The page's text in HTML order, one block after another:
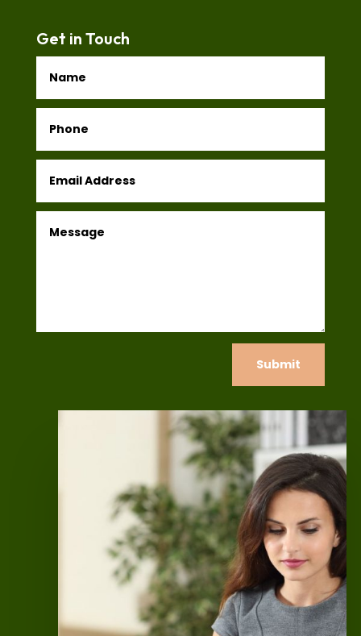
Get in Touch
Submit